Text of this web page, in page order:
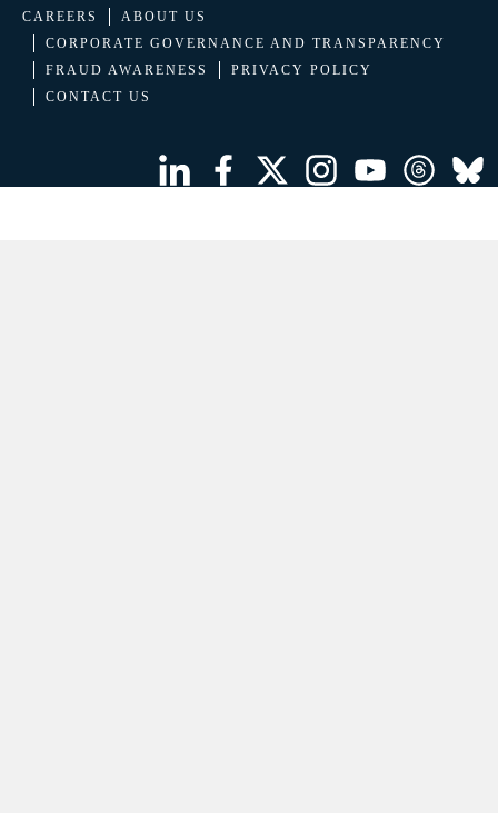
CAREERS
ABOUT US
CORPORATE GOVERNANCE AND TRANSPARENCY
FRAUD AWARENESS
PRIVACY POLICY
CONTACT US